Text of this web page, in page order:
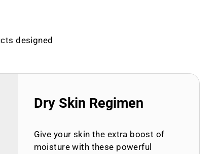
designed
Dry Skin Regimen
Give your skin the extra boost of
moisture with these powerful